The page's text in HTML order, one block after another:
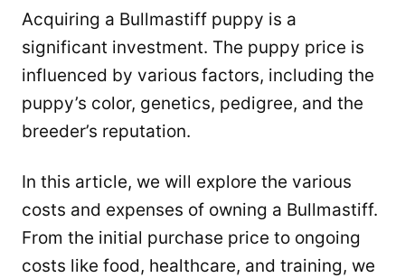
Acquiring a Bullmastiff puppy is a
significant investment. The puppy price is
influenced by various factors, including the
puppy’s color, genetics, pedigree, and the
breeder’s reputation.
In this article, we will explore the various
costs and expenses of owning a Bullmastiff.
From the initial purchase price to ongoing
costs like food, healthcare, and training, we